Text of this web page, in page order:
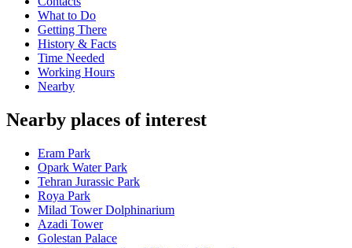
What to Do
Getting There
History & Facts
Time Needed
Working Hours
Nearby
Nearby places of interest
Eram Park
Opark Water Park
Tehran Jurassic Park
Roya Park
Milad Tower Dolphinarium
Azadi Tower
Golestan Palace